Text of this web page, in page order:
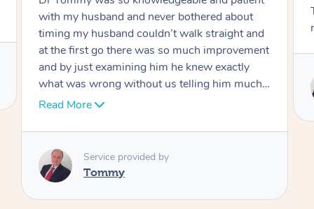
Tommy goes abovand beyond to help you
move forward
Service provided by